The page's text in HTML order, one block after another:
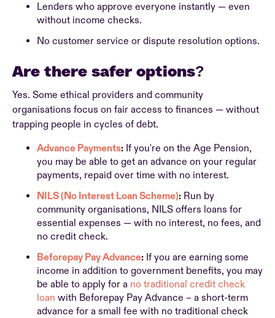
Lenders who approve everyone instantly — even
without income checks.
No customer service or dispute resolution options.
Are there safer options?
Yes. Some ethical providers and community
organisations focus on fair access to finances — without
trapping people in cycles of debt.
Advance Payments: If you're on the Age Pension,
you may be able to get an advance on your regular
payments, repaid over time with no interest.
NILS (No Interest Loan Scheme): Run by
community organisations, NILS offers loans for
essential expenses — with no interest, no fees, and
no credit check.
Beforepay Pay Advance: If you are earning some
income in addition to government benefits, you may
be able to apply for a no traditional credit check
loan with Beforepay Pay Advance – a short-term
advance for a small fee with no traditional check